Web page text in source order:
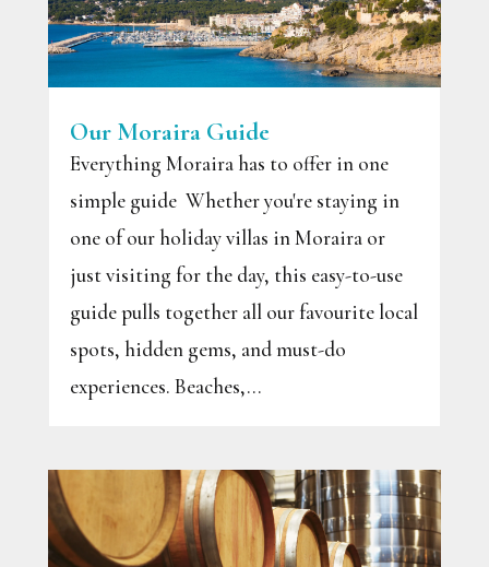
Our Moraira Guide
Everything Moraira has to offer in one
simple guide Whether you're staying in
one of our holiday villas in Moraira or
just visiting for the day, this easy-to-use
guide pulls together all our favourite local
spots, hidden gems, and must-do
experiences. Beaches,...